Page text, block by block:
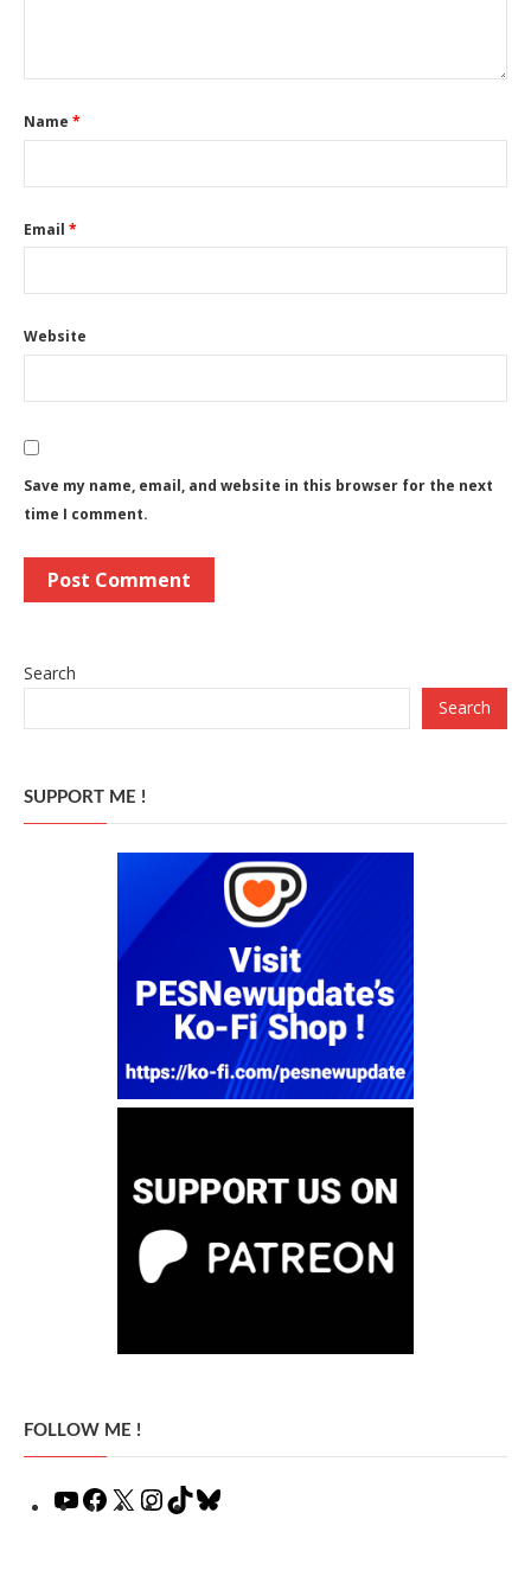
Name *
Email *
Website
Save my name, email, and website in this browser for the next
time I comment.
Search
Search
SUPPORT ME !
FOLLOW ME !
YouTubeFacebook
X Instagram
TikTok